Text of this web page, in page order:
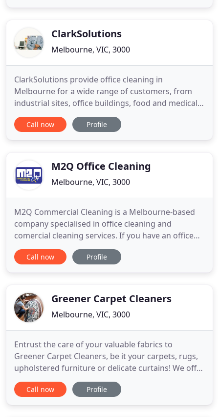
been soiledClarkSolutions
Melbourne, VIC, 3000
ClarkSolutions provide office cleaning in
Melbourne for a wide range of customers, from
industrial sites, office buildings, food and medical
industries. We have been providing builders clean
in Melbourne to a number of leading building
cleaning schedule
Call now Profile
M2Q Office Cleaning
Melbourne, VIC, 3000
M2Q Commercial Cleaning is a Melbourne-based
company specialised in office cleaning and
comercial cleaning services. If you have an office
located in Melbourne and are looking for reliable
and efficient services, top quality equipment and
Commercial Cleaning
Call now Profile
Greener Carpet Cleaners
Melbourne, VIC, 3000
Entrust the care of your valuable fabrics to
Greener Carpet Cleaners, be it your carpets, rugs,
upholstered furniture or delicate curtains! We offer
professional cleaning services in Melbourne and
the suburbs for both residential and commercial
Call now Profile